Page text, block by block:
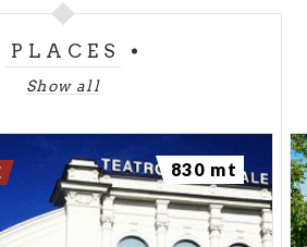
PLACES
Show all
830 mt